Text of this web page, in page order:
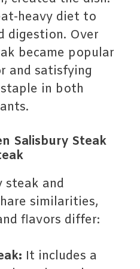
heavy diet to
digestion. Over
became popular
and satisfying
in both
Salisbury Steak
steak and
similarities,
flavors differ:
It includes a